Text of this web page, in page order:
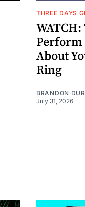
THREE DAYS
Perform
About
Ring
BRANDON
July 31, 2026